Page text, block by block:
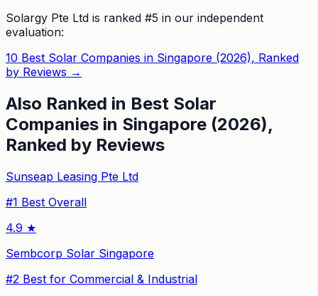
Solargy Pte Ltd is ranked #5 in our independent
evaluation:
10 Best Solar Companies in Singapore (2026), Ranked
by Reviews →
Also Ranked in Best Solar
Companies in Singapore (2026),
Ranked by Reviews
Sunseap Leasing Pte Ltd
#1 Best Overall
4.9 ★
Sembcorp Solar Singapore
#2 Best for Commercial & Industrial